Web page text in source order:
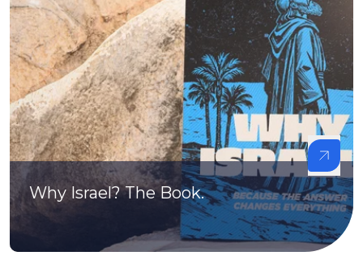
Why Israel? The Book.